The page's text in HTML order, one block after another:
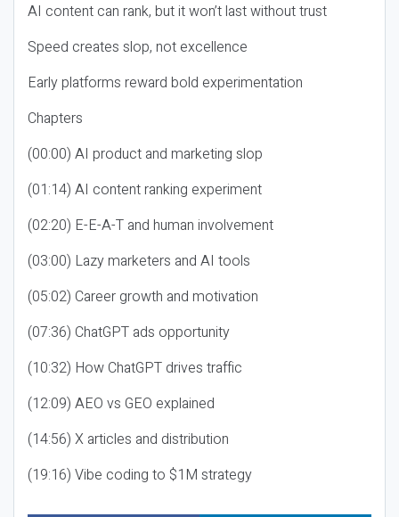
AI content can rank, but it won’t last without trust
Speed creates slop, not excellence
Early platforms reward bold experimentation
Chapters
(00:00) AI product and marketing slop
(01:14) AI content ranking experiment
(02:20) E-E-A-T and human involvement
(03:00) Lazy marketers and AI tools
(05:02) Career growth and motivation
(07:36) ChatGPT ads opportunity
(10:32) How ChatGPT drives traffic
(12:09) AEO vs GEO explained
(14:56) X articles and distribution
(19:16) Vibe coding to $1M strategy